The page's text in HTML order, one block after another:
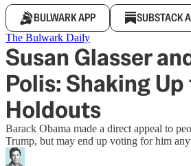
BULWARK APP SUBSTACK
The Bulwark Daily
Susan Glasser
Polis: Shaking
Holdouts
Barack Obama made a direct appeal to
Trump, but may end up voting for him